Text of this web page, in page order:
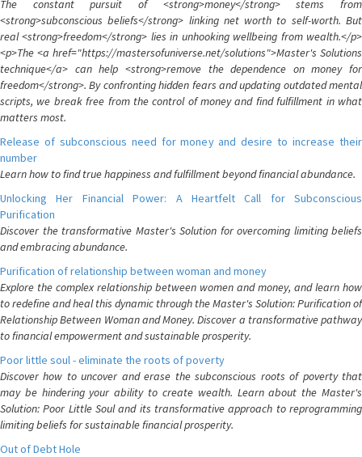
The constant pursuit of <strong>money</strong> stems from
<strong>subconscious beliefs</strong> linking net worth to self-worth. But
real <strong>freedom</strong> lies in unhooking wellbeing from wealth.</p>
<p>The <a href="https://mastersofuniverse.net/solutions">Master's Solutions
technique</a> can help <strong>remove the dependence on money for
freedom</strong>. By confronting hidden fears and updating outdated mental
scripts, we break free from the control of money and find fulfillment in what
matters most.
Release of subconscious need for money and desire to increase their
number
Learn how to find true happiness and fulfillment beyond financial abundance.
Unlocking Her Financial Power: A Heartfelt Call for Subconscious
Purification
Discover the transformative Master's Solution for overcoming limiting beliefs
and embracing abundance.
Purification of relationship between woman and money
Explore the complex relationship between women and money, and learn how
to redefine and heal this dynamic through the Master's Solution: Purification of
Relationship Between Woman and Money. Discover a transformative pathway
to financial empowerment and sustainable prosperity.
Poor little soul - eliminate the roots of poverty
Discover how to uncover and erase the subconscious roots of poverty that
may be hindering your ability to create wealth. Learn about the Master's
Solution: Poor Little Soul and its transformative approach to reprogramming
limiting beliefs for sustainable financial prosperity.
Out of Debt Hole